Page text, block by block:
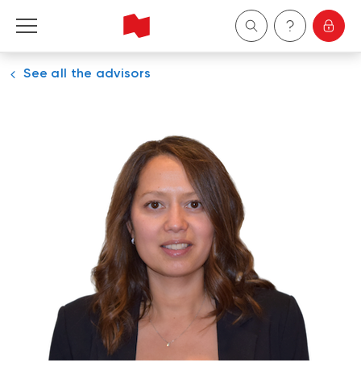
Personal
Wealth Management
Become a client
See all the advisors